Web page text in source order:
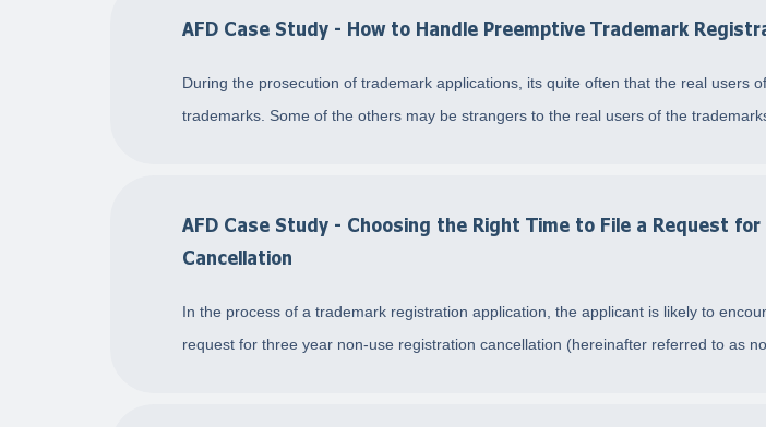
AFD Case Study - How to Handle Preemptive Trademark
During the prosecution of trademark applications, its quite often that the real users
trademarks. Some of the others may be strangers to the real users of the
AFD Case Study - Choosing the Right Time to File a Request
Cancellation
In the process of a trademark registration application, the applicant is likely to
request for three year non-use registration cancellation (hereinafter referred to as no